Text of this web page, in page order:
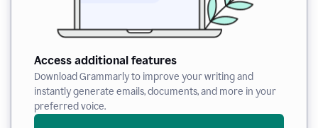
Access additional features
Download Grammarly to improve your writing and
instantly generate emails, documents, and more in your
preferred voice.